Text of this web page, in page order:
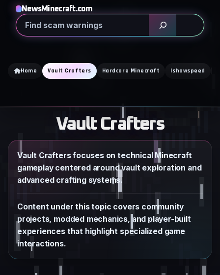
content
NewsMinecraft.com
Search
Home Vault Crafters Hardcore Minecraft Ishowspeed
Vault Crafters
Vault Crafters focuses on technical Minecraft
gameplay centered around vault exploration and
advanced crafting systems.
Content under this topic covers community
projects, modded mechanics, and player-built
experiences that highlight specialized game
interactions.